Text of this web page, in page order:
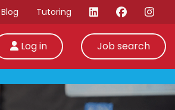
Blog Tutoring
Log in Job search